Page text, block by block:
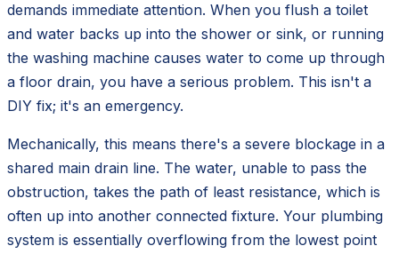
demands immediate attention. When you flush a toilet
and water backs up into the shower or sink, or running
the washing machine causes water to come up through
a floor drain, you have a serious problem. This isn't a
DIY fix; it's an emergency.
Mechanically, this means there's a severe blockage in a
shared main drain line. The water, unable to pass the
obstruction, takes the path of least resistance, which is
often up into another connected fixture. Your plumbing
system is essentially overflowing from the lowest point